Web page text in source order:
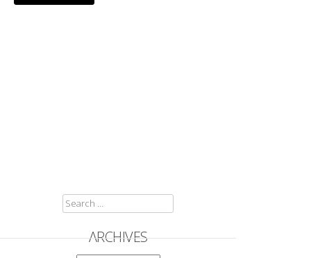
SEARCH
FOR:
ARCHIVES